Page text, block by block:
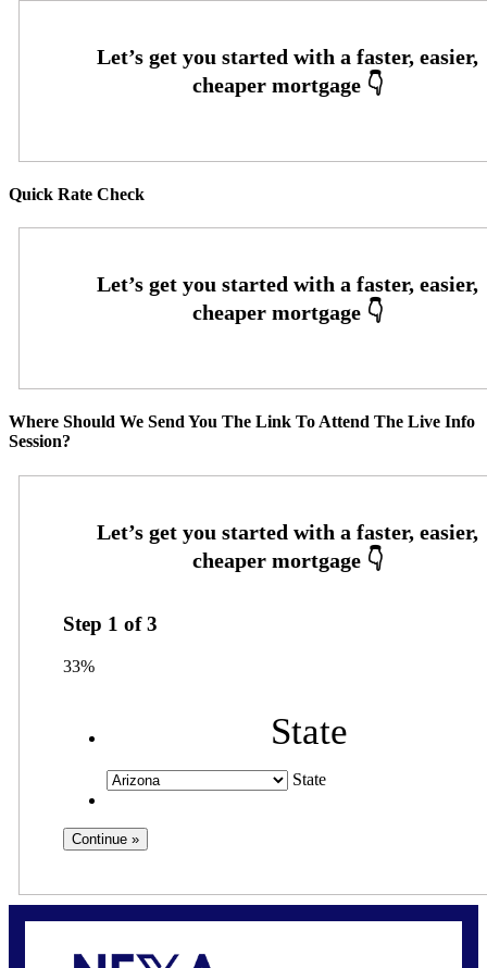
Quick Rate Check
Where Should We Send You The Link To Attend The Live Info
Session?
Step 1 of3
33%
State
State